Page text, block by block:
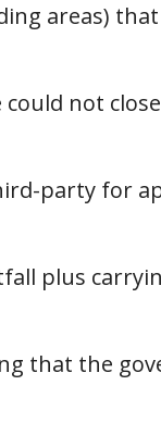
areas)
not
party for
plus
that the